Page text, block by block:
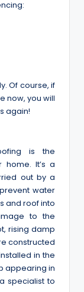
Of course, if
now, you will
again!
is the
It’s a
out by a
water
and roof into
to the
rising damp
constructed
in the
appearing in
specialist to